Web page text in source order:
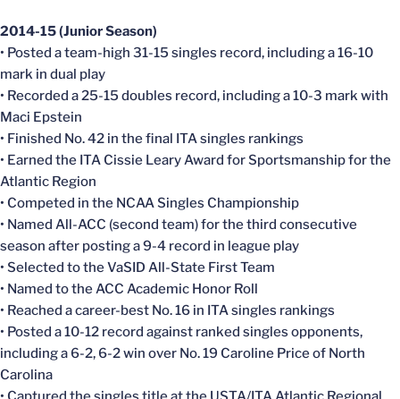
2014-15 (Junior Season)
• Posted a team-high 31-15 singles record, including a 16-10
mark in dual play
• Recorded a 25-15 doubles record, including a 10-3 mark with
Maci Epstein
• Finished No. 42 in the final ITA singles rankings
• Earned the ITA Cissie Leary Award for Sportsmanship for the
Atlantic Region
• Competed in the NCAA Singles Championship
• Named All-ACC (second team) for the third consecutive
season after posting a 9-4 record in league play
• Selected to the VaSID All-State First Team
• Named to the ACC Academic Honor Roll
• Reached a career-best No. 16 in ITA singles rankings
• Posted a 10-12 record against ranked singles opponents,
including a 6-2, 6-2 win over No. 19 Caroline Price of North
Carolina